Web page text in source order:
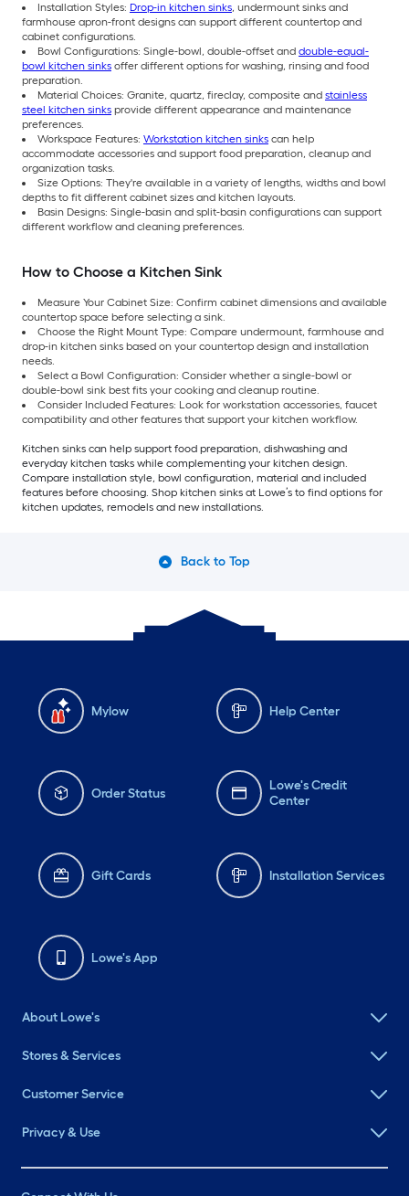
Installation Styles: Drop-in kitchen sinks, undermount sinks and
farmhouse apron-front designs can support different countertop and
cabinet configurations.
Bowl Configurations: Single-bowl, double-offset and double-equal-
bowl kitchen sinks offer different options for washing, rinsing and food
preparation.
Material Choices: Granite, quartz, fireclay, composite and stainless
steel kitchen sinks provide different appearance and maintenance
preferences.
Workspace Features: Workstation kitchen sinks can help
accommodate accessories and support food preparation, cleanup and
organization tasks.
Size Options: They're available in a variety of lengths, widths and bowl
depths to fit different cabinet sizes and kitchen layouts.
Basin Designs: Single-basin and split-basin configurations can support
different workflow and cleaning preferences.
How to Choose a Kitchen Sink
Measure Your Cabinet Size: Confirm cabinet dimensions and available
countertop space before selecting a sink.
Choose the Right Mount Type: Compare undermount, farmhouse and
drop-in kitchen sinks based on your countertop design and installation
needs.
Select a Bowl Configuration: Consider whether a single-bowl or
double-bowl sink best fits your cooking and cleanup routine.
Consider Included Features: Look for workstation accessories, faucet
compatibility and other features that support your kitchen workflow.
Kitchen sinks can help support food preparation, dishwashing and
everyday kitchen tasks while complementing your kitchen design.
Compare installation style, bowl configuration, material and included
features before choosing. Shop kitchen sinks at Lowe’s to find options for
kitchen updates, remodels and new installations.
Back to Top
Mylow Help Center
Order Status
Lowe's Credit
Center
Gift Cards Installation Services
Lowe's App
About Lowe's
Stores & Services
Customer Service
Privacy & Use